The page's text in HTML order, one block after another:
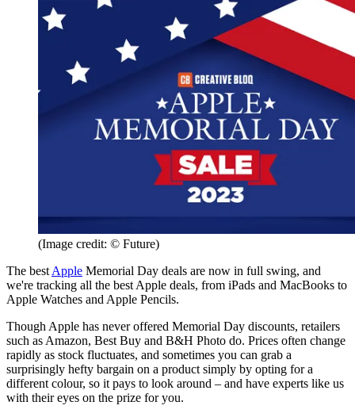
(Image credit: © Future)
The best Apple Memorial Day deals are now in full swing, and
we're tracking all the best Apple deals, from iPads and MacBooks to
Apple Watches and Apple Pencils.
Though Apple has never offered Memorial Day discounts, retailers
such as Amazon, Best Buy and B&H Photo do. Prices often change
rapidly as stock fluctuates, and sometimes you can grab a
surprisingly hefty bargain on a product simply by opting for a
different colour, so it pays to look around – and have experts like us
with their eyes on the prize for you.